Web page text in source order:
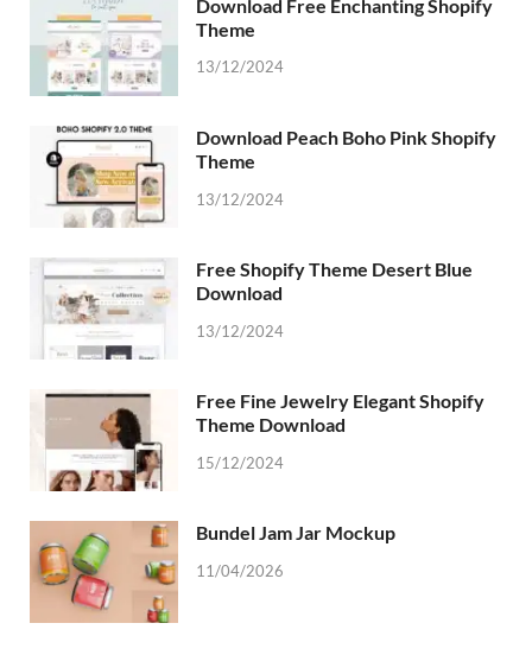
Download Free Enchanting Shopify
Theme
13/12/2024
Download Peach Boho Pink Shopify
Theme
13/12/2024
Free Shopify Theme Desert Blue
Download
13/12/2024
Free Fine Jewelry Elegant Shopify
Theme Download
15/12/2024
Bundel Jam Jar Mockup
11/04/2026